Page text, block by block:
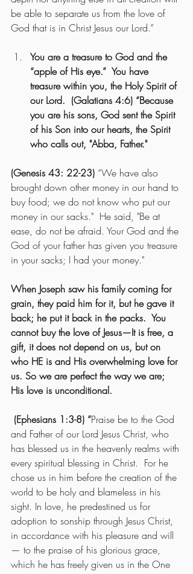
be able to separate us from the love of
God that is in Christ Jesus our Lord.”
You are a treasure to God and the
“apple of His eye.”  You have
treasure within you, the Holy Spirit of
our Lord.  (Galatians 4:6) “Because
you are his sons, God sent the Spirit
of his Son into our hearts, the Spirit
who calls out, "Abba, Father."
(Genesis 43: 22-23) “We have also
brought down other money in our hand to
buy food; we do not know who put our
money in our sacks."  He said, "Be at
ease, do not be afraid. Your God and the
God of your father has given you treasure
in your sacks; I had your money."
When Joseph saw his family coming for
grain, they paid him for it, but he gave it
back; he put it back in the packs.  You
cannot buy the love of Jesus—It is free, a
gift, it does not depend on us, but on
who HE is and His overwhelming love for
us. So we are perfect the way we are;
His love is unconditional.
(Ephesians 1:3-8) “Praise be to the God
and Father of our Lord Jesus Christ, who
has blessed us in the heavenly realms with
every spiritual blessing in Christ.  For he
chose us in him before the creation of the
world to be holy and blameless in his
sight. In love, he predestined us for
adoption to sonship through Jesus Christ,
in accordance with his pleasure and will
— to the praise of his glorious grace,
which he has freely given us in the One